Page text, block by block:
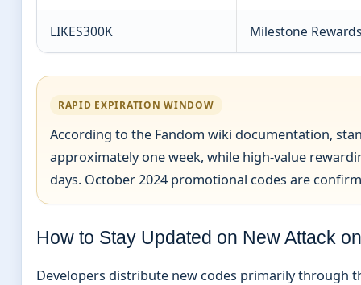
LIKES300K Milestone Rewards
RAPID EXPIRATION WINDOW
According to the Fandom wiki documentation,
approximately one week, while high-value
days. October 2024 promotional codes are
How to Stay Updated on New Attack
Developers distribute new codes primarily through